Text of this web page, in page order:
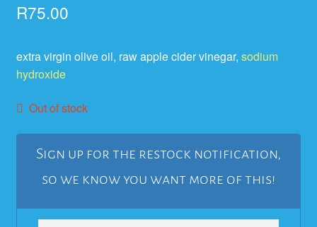
based on
ratings
R75.00
extra virgin olive oil, raw apple cider vinegar, sodium
hydroxide
Out of stock
Sign up for the restock notification,
so we know you want more of this!